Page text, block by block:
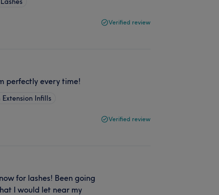
Verified review
perfectly every time!
Extension Infills
Verified review
for lashes! Been going
I would let near my